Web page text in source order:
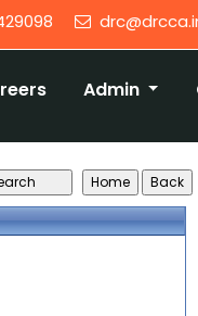
Admin